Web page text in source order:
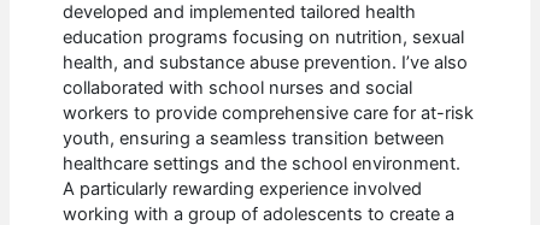
developed and implemented tailored health
education programs focusing on nutrition, sexual
health, and substance abuse prevention. I’ve also
collaborated with school nurses and social
workers to provide comprehensive care for at-risk
youth, ensuring a seamless transition between
healthcare settings and the school environment.
A particularly rewarding experience involved
working with a group of adolescents to create a